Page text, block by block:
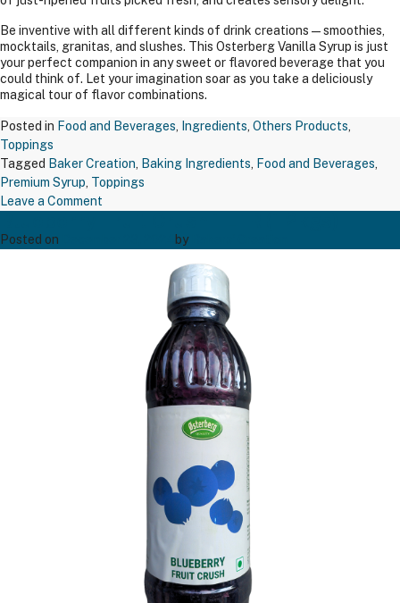
Be inventive with all different kinds of drink creations—smoothies,
mocktails, granitas, and slushes. This Osterberg Vanilla Syrup is just
your perfect companion in any sweet or flavored beverage that you
could think of. Let your imagination soar as you take a deliciously
magical tour of flavor combinations.
Posted in Food and Beverages Ingredients Others Products
Toppings
Tagged Baker Creation Baking Ingredients Food and Beverages
Premium Syrup Toppings
Leave a Comment
Posted on by